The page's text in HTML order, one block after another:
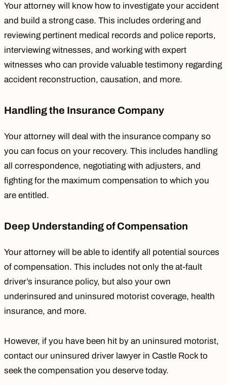
Your attorney will know how to investigate your accident
and build a strong case. This includes ordering and
reviewing pertinent medical records and police reports,
interviewing witnesses, and working with expert
witnesses who can provide valuable testimony regarding
accident reconstruction, causation, and more.
Handling the Insurance Company
Your attorney will deal with the insurance company so
you can focus on your recovery. This includes handling
all correspondence, negotiating with adjusters, and
fighting for the maximum compensation to which you
are entitled.
Deep Understanding of Compensation
Your attorney will be able to identify all potential sources
of compensation. This includes not only the at-fault
driver’s insurance policy, but also your own
underinsured and uninsured motorist coverage, health
insurance, and more.
However, if you have been hit by an uninsured motorist,
contact our uninsured driver lawyer in Castle Rock to
seek the compensation you deserve today.